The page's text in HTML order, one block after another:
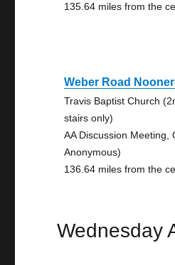
135.64 miles from the
Weber Road
Travis Baptist Church
stairs only)
AA Discussion Meeting,
Anonymous)
136.64 miles from the
Wednesday